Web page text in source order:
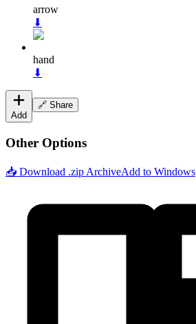
arrow
⬇
hand
⬇
Add
🔗 Share
Other Options
📥 Download .zip ArchiveAdd to Windows